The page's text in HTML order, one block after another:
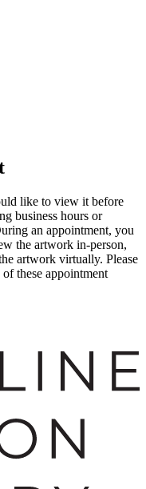
like to view it before
business hours or
an appointment, you
the artwork in-person,
artwork virtually. Please
these appointment